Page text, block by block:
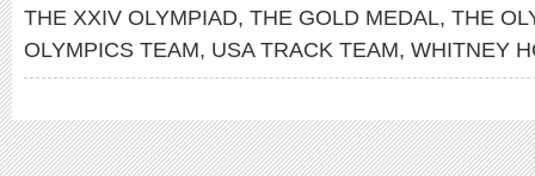
THE XXIV OLYMPIAD, THE GOLD MEDAL, THE
OLYMPICS TEAM, USA TRACK TEAM, WHITNEY